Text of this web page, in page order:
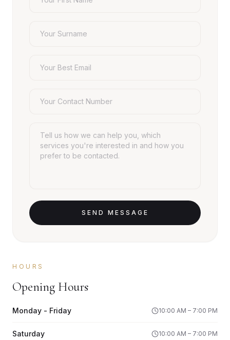
SEND MESSAGE
HOURS
Opening Hours
Monday - Friday 10:00 AM – 7:00 PM
Saturday 10:00 AM – 7:00 PM